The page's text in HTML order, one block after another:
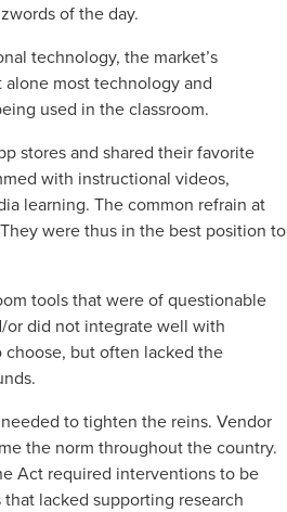
of the day.
technology, the market’s
most technology and
used in the classroom.
stores and shared their favorite
with instructional videos,
learning. The common refrain at
were thus in the best position to
tools that were of questionable
or did not integrate well with
but often lacked the
to tighten the reins. Vendor
the norm throughout the country.
Act required interventions to be
lacked supporting research